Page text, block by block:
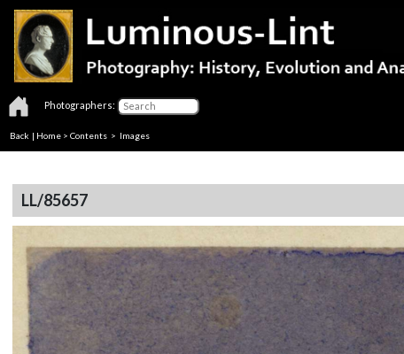
Photographers:
Back | Home > Contents > Images
LL/85657